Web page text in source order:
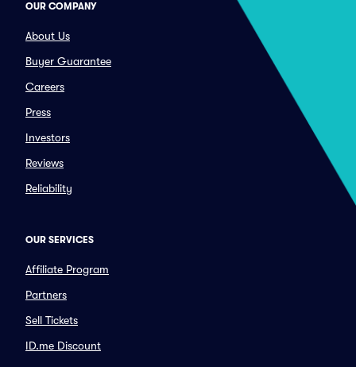
OUR COMPANY
About Us
Buyer Guarantee
Careers
Press
Investors
Reviews
Reliability
OUR SERVICES
Affiliate Program
Partners
Sell Tickets
ID.me Discount